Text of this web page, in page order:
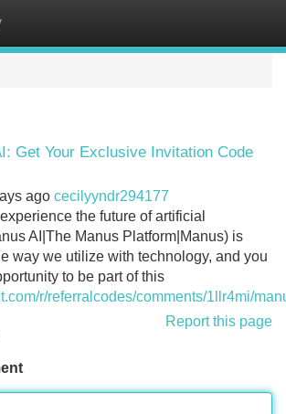
Get Your Exclusive Invitation Code
ago cecilyyndr294177
the future of artificial
AI|The Manus Platform|Manus) is
way we utilize with technology, and you
to be part of this
r/referralcodes/comments/1llr4mi/
Report this page